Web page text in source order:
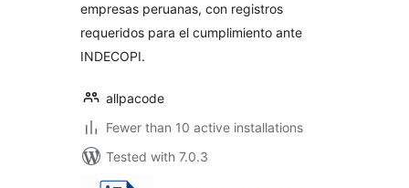
empresas peruanas, con registros
requeridos para el cumplimiento ante
INDECOPI.
allpacode
Fewer than 10 active installations
Tested with 7.0.3